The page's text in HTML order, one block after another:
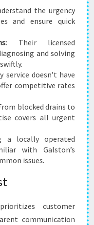
the urgency
and ensure quick
Their licensed
and solving
service doesn’t have
competitive rates
blocked drains to
covers all urgent
a locally operated
with Galston’s
issues.
customer
communication